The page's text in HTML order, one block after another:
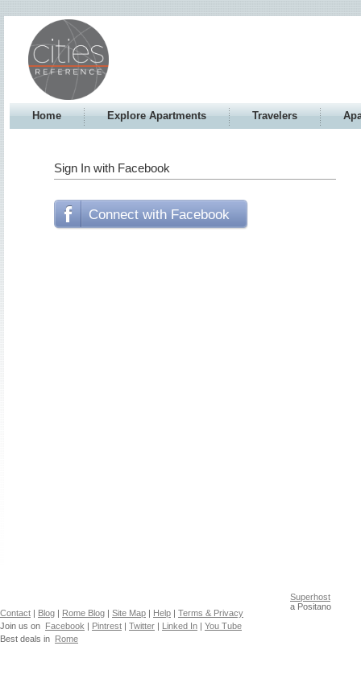
Home Explore Apartments Travelers
Sign In with Facebook
Connect with Facebook
Contact | Blog | Rome Blog | Site Map | Help | Terms & Privacy
Join us on Facebook | Pintrest | Twitter | Linked In | You Tube
Best deals in Rome
Superhost
a Positano